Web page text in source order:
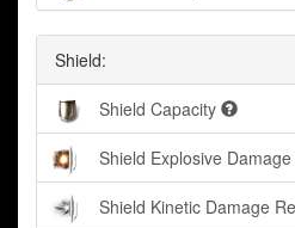
Shield:
Shield Capacity
Shield Explosive
Shield Kinetic Damage